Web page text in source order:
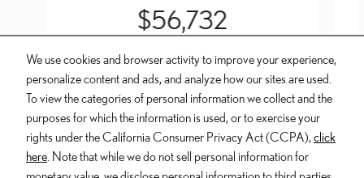
We use cookies and browser activity to improve your experience,
personalize content and ads, and analyze how our sites are used.
To view the categories of personal information we collect and the
purposes for which the information is used, or to exercise your
rights under the California Consumer Privacy Act (CCPA), click
here . Note that while we do not sell personal information for
$56,732
INCLUDED PACKAGES & ACCESSORIES
Dealer and Lexus, a division of Toyota Motor Sales, U.S.A., Inc., are